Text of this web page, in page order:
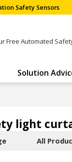
Safety Sensors
Free Automated
Solution
light
All